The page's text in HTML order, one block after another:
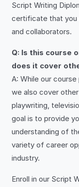
Script Writing
certificate that you
and collaborators.
Q: Is this course
does it cover
A: While our
we also cover
playwriting,
goal is to provide
understanding of
variety of career
industry.
Enroll in our Script